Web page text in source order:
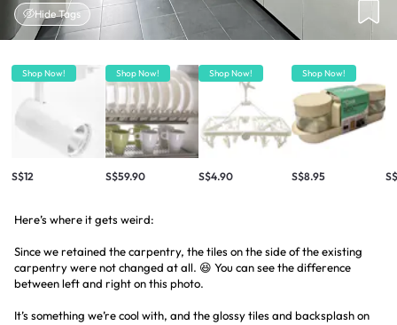
Hide Tags
Shop Now!
S$12
Shop Now!
S$59.90
Shop Now!
S$4.90
Shop Now!
S$8.95
Here’s where it gets weird:
Since we retained the carpentry, the tiles on the side of the existing
carpentry were not changed at all. 😆 You can see the difference
between left and right on this photo.
It’s something we’re cool with, and the glossy tiles and backsplash on